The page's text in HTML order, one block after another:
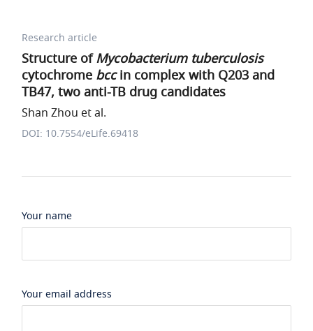
Research article
Structure ofMycobacterium tuberculosis
cytochrome bccin complex with Q203 and
TB47, two anti-TB drug candidates
Shan Zhou et al.
DOI: 10.7554/eLife.69418
Your name
Your email address